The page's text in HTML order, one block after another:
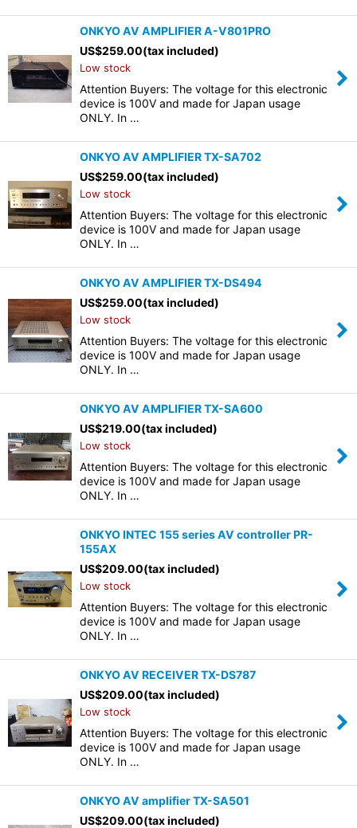
ONKYO AV AMPLIFIER A-V801PRO
US$259.00(tax included)
Low stock
Attention Buyers: The voltage for this electronic
device is 100V and made for Japan usage
ONLY. In …
ONKYO AV AMPLIFIER TX-SA702
US$259.00(tax included)
Low stock
Attention Buyers: The voltage for this electronic
device is 100V and made for Japan usage
ONLY. In …
ONKYO AV AMPLIFIER TX-DS494
US$259.00(tax included)
Low stock
Attention Buyers: The voltage for this electronic
device is 100V and made for Japan usage
ONLY. In …
ONKYO AV AMPLIFIER TX-SA600
US$219.00(tax included)
Low stock
Attention Buyers: The voltage for this electronic
device is 100V and made for Japan usage
ONLY. In …
ONKYO INTEC 155 series AV controller PR-
155AX
US$209.00(tax included)
Low stock
Attention Buyers: The voltage for this electronic
device is 100V and made for Japan usage
ONLY. In …
ONKYO AV RECEIVER TX-DS787
US$209.00(tax included)
Low stock
Attention Buyers: The voltage for this electronic
device is 100V and made for Japan usage
ONLY. In …
ONKYO AV amplifier TX-SA501
US$209.00(tax included)